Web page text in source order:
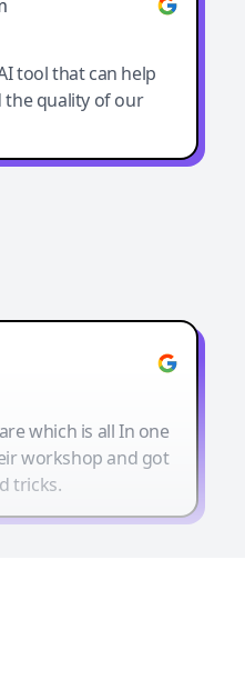
tool that can help
quality of our
which is all In one
workshop and got
tricks.